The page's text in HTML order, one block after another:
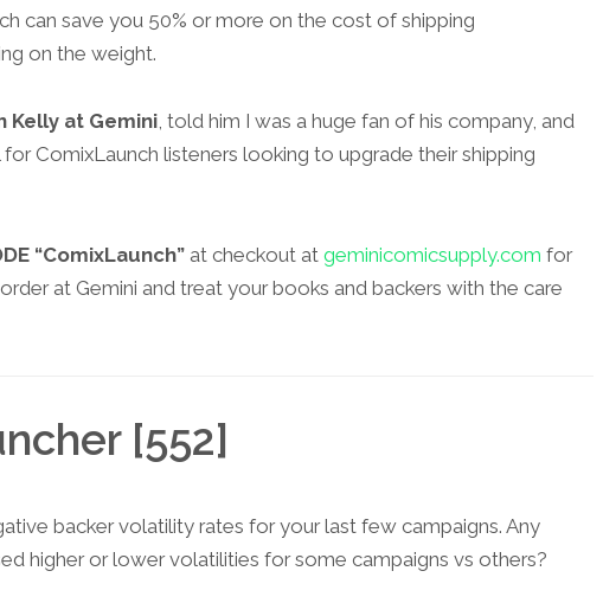
can save you 50% or more on the cost of shipping
on the weight.
Kelly at Gemini , told him I was a huge fan of his company, and
ComixLaunch listeners looking to upgrade their shipping
“ComixLaunch” at checkout at geminicomicsupply.com for
at Gemini and treat your books and backers with the care
[552]
backer volatility rates for your last few campaigns. Any
higher or lower volatilities for some campaigns vs others?